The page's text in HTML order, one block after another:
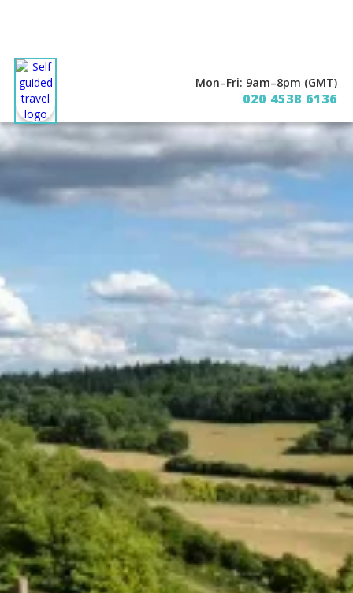
Mon–Fri: 9am–8pm (GMT)
020 4538 6136